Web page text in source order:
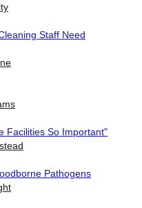
Staff Need
Facilities So Important"
Pathogens